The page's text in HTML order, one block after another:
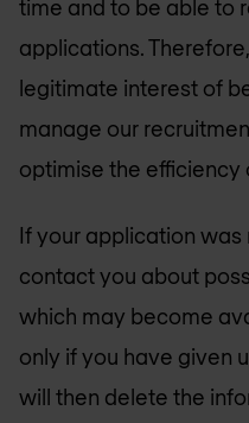
time and to be able to
applications.
legitimate interest of
manage our
optimise the efficiency
If your application
contact you about
which may become
only if you have given
will then delete the